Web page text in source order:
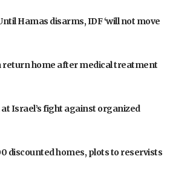
Hamas disarms, IDF ‘will not move
return home after medical treatment
Israel’s fight against organized
discounted homes, plots to reservists